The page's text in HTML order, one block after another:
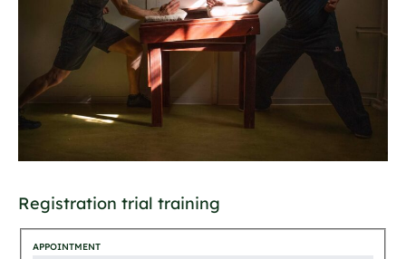
Registration trial training
APPOINTMENT